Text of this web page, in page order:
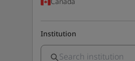
Institution